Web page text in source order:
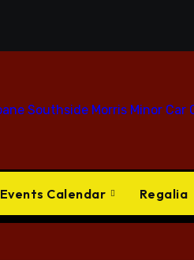
Events Calendar Regalia